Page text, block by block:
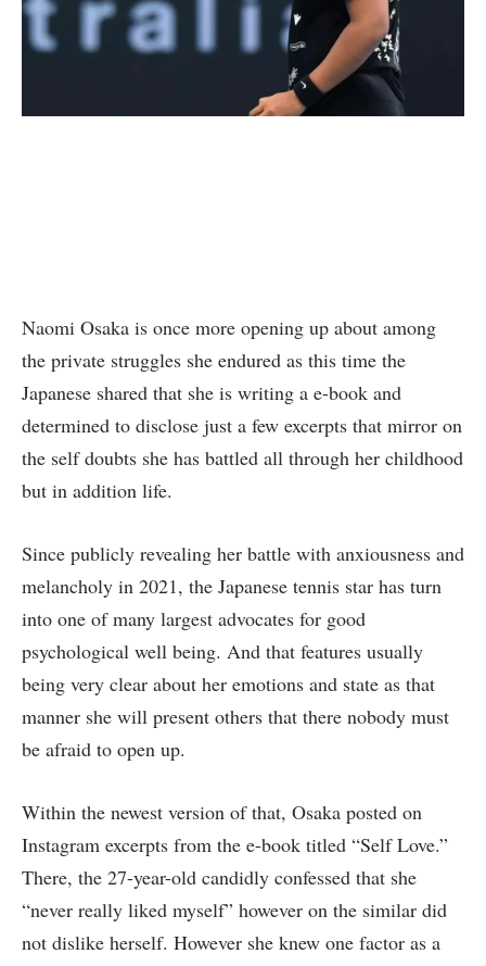
Naomi Osaka is once more opening up about among
the private struggles she endured as this time the
Japanese shared that she is writing a e-book and
determined to disclose just a few excerpts that mirror on
the self doubts she has battled all through her childhood
but in addition life.
Since publicly revealing her battle with anxiousness and
melancholy in 2021, the Japanese tennis star has turn
into one of many largest advocates for good
psychological well being. And that features usually
being very clear about her emotions and state as that
manner she will present others that there nobody must
be afraid to open up.
Within the newest version of that, Osaka posted on
Instagram excerpts from the e-book titled “Self Love.”
There, the 27-year-old candidly confessed that she
“never really liked myself” however on the similar did
not dislike herself. However she knew one factor as a